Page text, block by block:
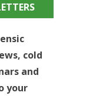
cold
and
your